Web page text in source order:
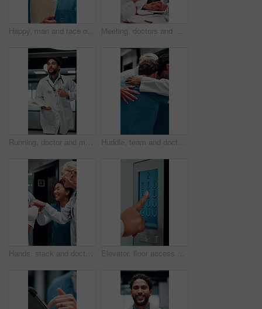
Happy, man and face of nurse in hospital with confidence for career in medical service with documents. Smile, professional and portrait of male healthcare worker with pride for about us in clinic. Meeting, doctors and man with discussion in office, medical case review and consulting for treatment. Talking, people and physician with assistance for diagnosis, patient care advice and hospital
Running, doctor and man with paperwork in hospital, patient crash and results for urgent diagnosis. Reading report, critical info or person with medical support for crisis, rush or emergency response Huddle, team and doctors with nurses in hospital for solidarity, unity and collaboration. Hug, achievement and group of healthcare employees with support circle, celebration or goals in clinic.
Hands, stack and doctors clapping for achievement, collaboration or hospital celebration. Group, nurses and people together with applause for surgery success, medical service or healthcare support Elevator, floor access or hands with screen, level choice or smart system in ui design. Digital, panel review and female person with tech, building management or lift interface with display selection